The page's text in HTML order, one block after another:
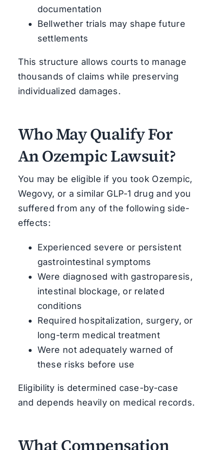
documentation
Bellwether trials may shape future
settlements
This structure allows courts to manage
thousands of claims while preserving
individualized damages.
Who May Qualify For
An Ozempic Lawsuit?
You may be eligible if you took Ozempic,
Wegovy, or a similar GLP-1 drug and you
suffered from any of the following side-
effects:
Experienced severe or persistent
gastrointestinal symptoms
Were diagnosed with gastroparesis,
intestinal blockage, or related
conditions
Required hospitalization, surgery, or
long-term medical treatment
Were not adequately warned of
these risks before use
Eligibility is determined case-by-case
and depends heavily on medical records.
What Compensation